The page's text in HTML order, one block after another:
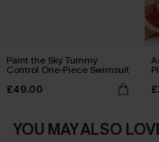
Paint the Sky Tummy
Control One-Piece Swimsuit
£49.00
YOU MAY ALSO